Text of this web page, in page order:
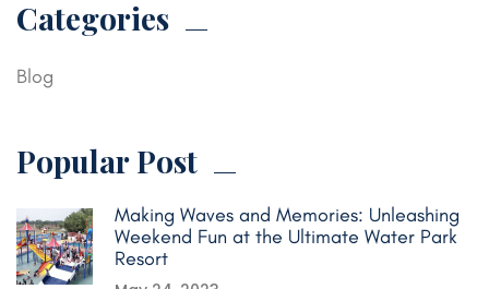
Categories
Blog
Popular Post
Making Waves and Memories: Unleashing
Weekend Fun at the Ultimate Water Park
Resort